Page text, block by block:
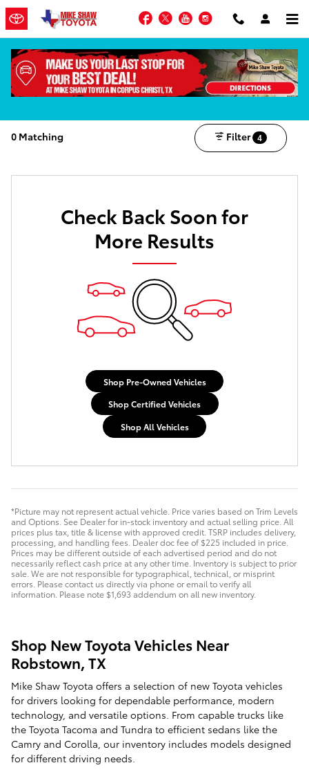
Skip to main content
Facebook
TwitterYouTubeInstagram
MIKE SHAW ADVANTAGE OPTIONS AVAILABLE
0 Matching Filter 4
Check Back Soon for
More Results
Shop Pre-Owned Vehicles
Shop Certified Vehicles
Shop All Vehicles
*Picture may not represent actual vehicle. Price varies based on Trim Levels
and Options. See Dealer for in-stock inventory and actual selling price. All
prices plus tax, title & license with approved credit. TSRP includes delivery,
processing, and handling fees. Dealer doc fee of $225 included in price.
Prices may be different outside of each advertised period and do not
necessarily reflect cash price at any other time. Inventory is subject to prior
sale. We are not responsible for typographical, technical, or misprint
errors. Please contact us directly via phone or email to verify all
information. Please note $1,693 addendum on all new inventory.
Shop New Toyota Vehicles Near
Robstown, TX
Mike Shaw Toyota offers a selection of new Toyota vehicles
for drivers looking for dependable performance, modern
technology, and versatile options. From capable trucks like
the Toyota Tacoma and Tundra to efficient sedans like the
Camry and Corolla, our inventory includes models designed
for different driving needs.